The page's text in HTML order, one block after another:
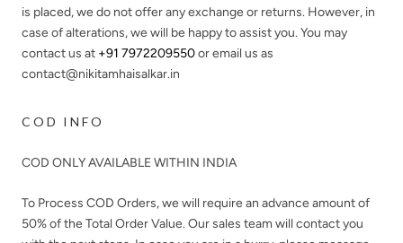
is placed, we do not offer any exchange or returns. However, in
case of alterations, we will be happy to assist you. You may
contact us at +91 7972209550or email us as
contact@nikitamhaisalkar.in
COD INFO
COD ONLY AVAILABLE WITHIN INDIA
To Process COD Orders, we will require an advance amount of
50%of the Total Order Value. Our sales team will contact you